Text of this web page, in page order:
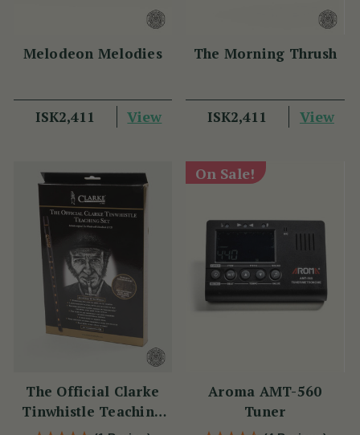
Melodeon Melodies
ISK2,411 View
The Morning Thrush
ISK2,411 View
The Official Clarke
Tinwhistle Teaching
On Sale!
Aroma AMT-560
Tuner